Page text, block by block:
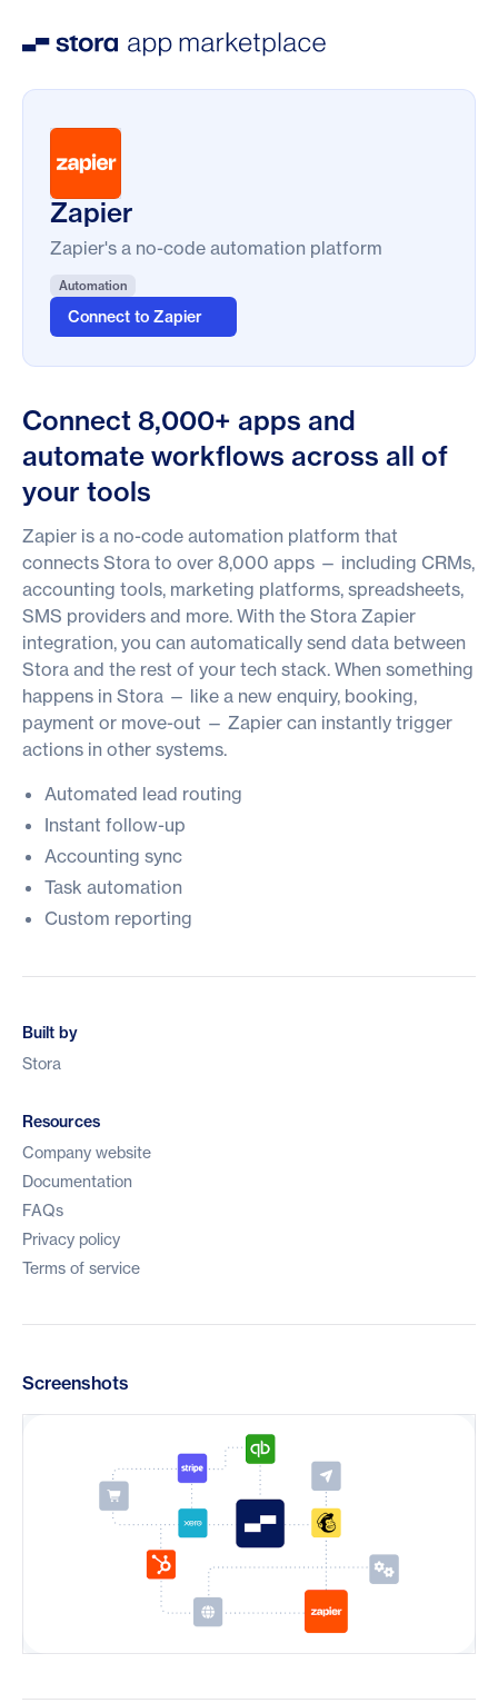
Zapier
Zapier's a no-code automation platform
Automation
Connect to Zapier
Connect 8,000+ apps and
automate workflows across all of
your tools
Zapier is a no-code automation platform that
connects Stora to over 8,000 apps — including CRMs,
accounting tools, marketing platforms, spreadsheets,
SMS providers and more. With the Stora Zapier
integration, you can automatically send data between
Stora and the rest of your tech stack. When something
happens in Stora — like a new enquiry, booking,
payment or move-out — Zapier can instantly trigger
actions in other systems.
Automated lead routing
Instant follow-up
Accounting sync
Task automation
Custom reporting
Built by
Stora
Resources
Company website
Documentation
FAQs
Privacy policy
Terms of service
Screenshots